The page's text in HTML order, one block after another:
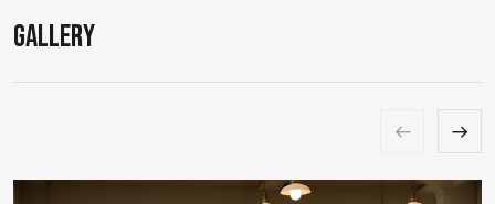
Gallery